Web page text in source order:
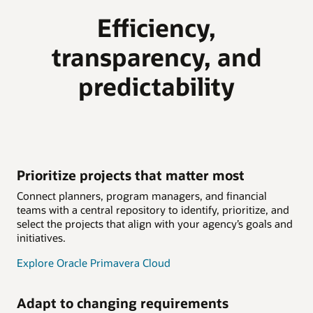
Efficiency,
transparency, and
predictability
Prioritize projects that matter most
Connect planners, program managers, and financial
teams with a central repository to identify, prioritize, and
select the projects that align with your agency’s goals and
initiatives.
Explore Oracle Primavera Cloud
Adapt to changing requirements